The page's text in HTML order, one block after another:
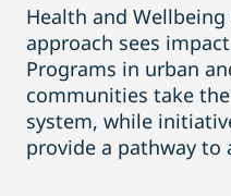
Health and Wellbeing
approach sees
Programs in urban
communities take
system, while
provide a pathway to